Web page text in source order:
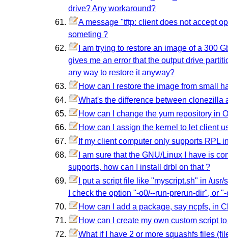
drive? Any workaround?
A message "tftp: client does not accept
someting ?
I am trying to restore an image of a 300
gives me an error that the output drive
any way to restore it anyway?
How can I restore the image from small
What's the difference between clonezilla
How can I change the yum repository in
How can I assign the kernel to let client
If my client computer only supports RPL
I am sure that the GNU/Linux I have is
supports, how can I install drbl on that ?
I put a script file like "myscript.sh" in /
I check the option "-o0/--run-prerun-dir", or
How can I add a package, say ncpfs, in
How can I create my own custom script
What if I have 2 or more squashfs files